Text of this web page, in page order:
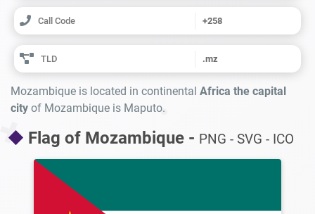
Call Code +258
TLD .mz
Mozambique is located in continental Africa the capital
city of Mozambique is Maputo.
Flag of Mozambique - PNG - SVG - ICO